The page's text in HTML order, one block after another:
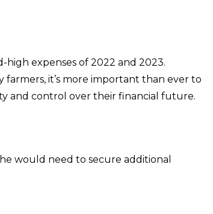
expenses of 2022 and 2023.
farmers, it’s more important than ever to
and control over their financial future.
would need to secure additional